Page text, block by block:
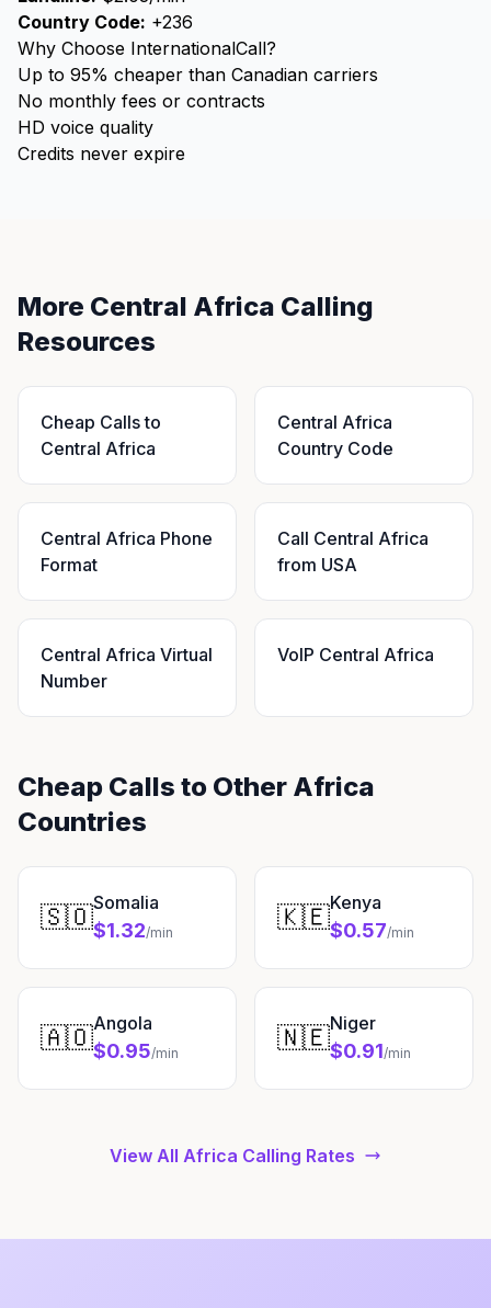
Country Code: +236
Why Choose InternationalCall?
Up to 95% cheaper than Canadian carriers
No monthly fees or contracts
HD voice quality
Credits never expire
More Central Africa Calling
Resources
Cheap Calls to
Central Africa
Central Africa
Country Code
Central Africa Phone
Format
Call Central Africa
from USA
Central Africa Virtual
Number
VoIP Central Africa
Cheap Calls to Other Africa
Countries
🇸🇴Somalia
$1.32/min 🇰🇪Kenya
$0.57/min
🇦🇴Angola
$0.95/min 🇳🇪Niger
$0.91/min
View All Africa Calling Rates